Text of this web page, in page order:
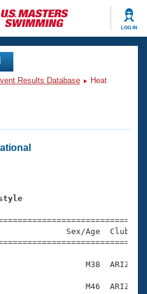
LOG IN
Results Database
Heat
Sex/Age
M38  ARIZ
M46  ARIZ